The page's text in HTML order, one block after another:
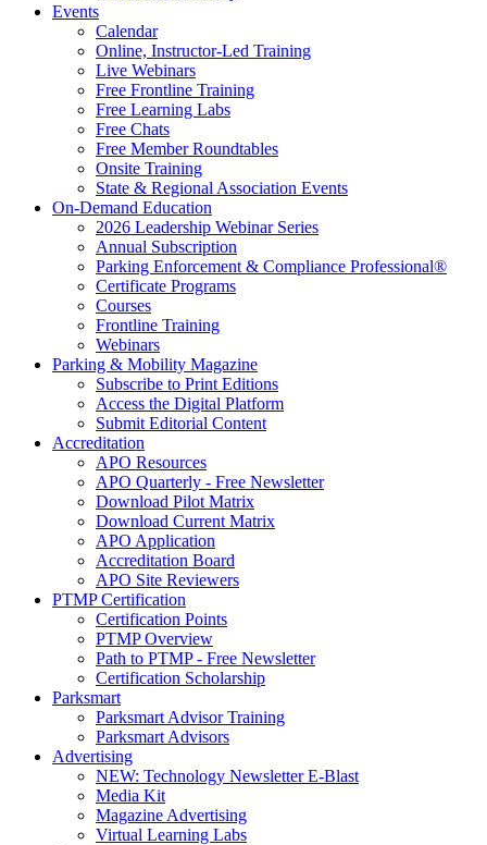
Events
Calendar
Online, Instructor-Led Training
Live Webinars
Free Frontline Training
Free Learning Labs
Free Chats
Free Member Roundtables
Onsite Training
State & Regional Association Events
On-Demand Education
2026 Leadership Webinar Series
Annual Subscription
Parking Enforcement & Compliance Professional®
Certificate Programs
Courses
Frontline Training
Webinars
Parking & Mobility Magazine
Subscribe to Print Editions
Access the Digital Platform
Submit Editorial Content
Accreditation
APO Resources
APO Quarterly - Free Newsletter
Download Pilot Matrix
Download Current Matrix
APO Application
Accreditation Board
APO Site Reviewers
PTMP Certification
Certification Points
PTMP Overview
Path to PTMP - Free Newsletter
Certification Scholarship
Parksmart
Parksmart Advisor Training
Parksmart Advisors
Advertising
NEW: Technology Newsletter E-Blast
Media Kit
Magazine Advertising
Virtual Learning Labs